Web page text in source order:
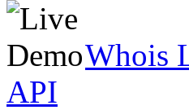
Whois
API